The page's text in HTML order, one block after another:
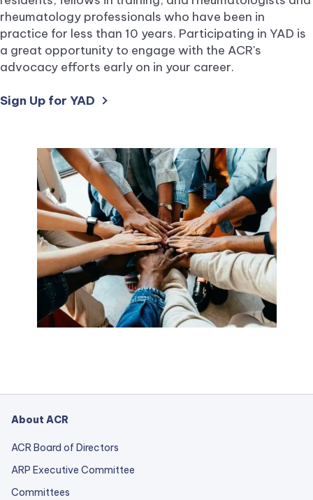
rheumatology professionals who have been in
practice for less than 10 years. Participating in YAD is
a great opportunity to engage with the ACR's
advocacy efforts early on in your career.
Sign Up for YAD external
in
a
new
tab.
About ACR
ACR Board of Directors
ARP Executive Committee
Committees